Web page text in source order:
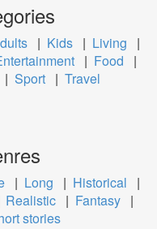
| Kids | Living
|
| Food
|
| Sport | Travel
| Long | Historical
|
Realistic | Fantasy |
stories